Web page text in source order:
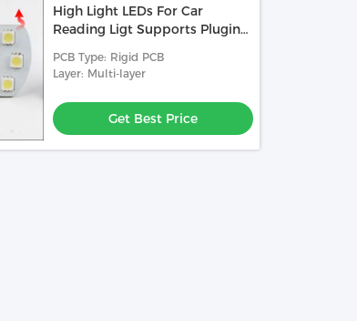
High Light LEDs For Car
Reading Ligt Supports Pluging
PCB Type: Rigid PCB
Layer: Multi-layer
Get Best Price